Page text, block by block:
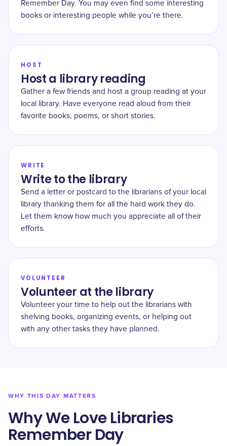
Remember Day. You may even find some interesting
books or interesting people while you’re there.
HOST
Host a library reading
Gather a few friends and host a group reading at your
local library. Have everyone read aloud from their
favorite books, poems, or short stories.
WRITE
Write to the library
Send a letter or postcard to the librarians of your local
library thanking them for all the hard work they do.
Let them know how much you appreciate all of their
efforts.
VOLUNTEER
Volunteer at the library
Volunteer your time to help out the librarians with
shelving books, organizing events, or helping out
with any other tasks they have planned.
WHY THIS DAY MATTERS
Why We Love Libraries
Remember Day